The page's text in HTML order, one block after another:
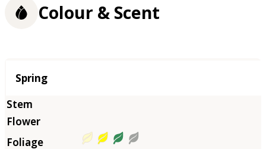
Colour & Scent
Season
Spring